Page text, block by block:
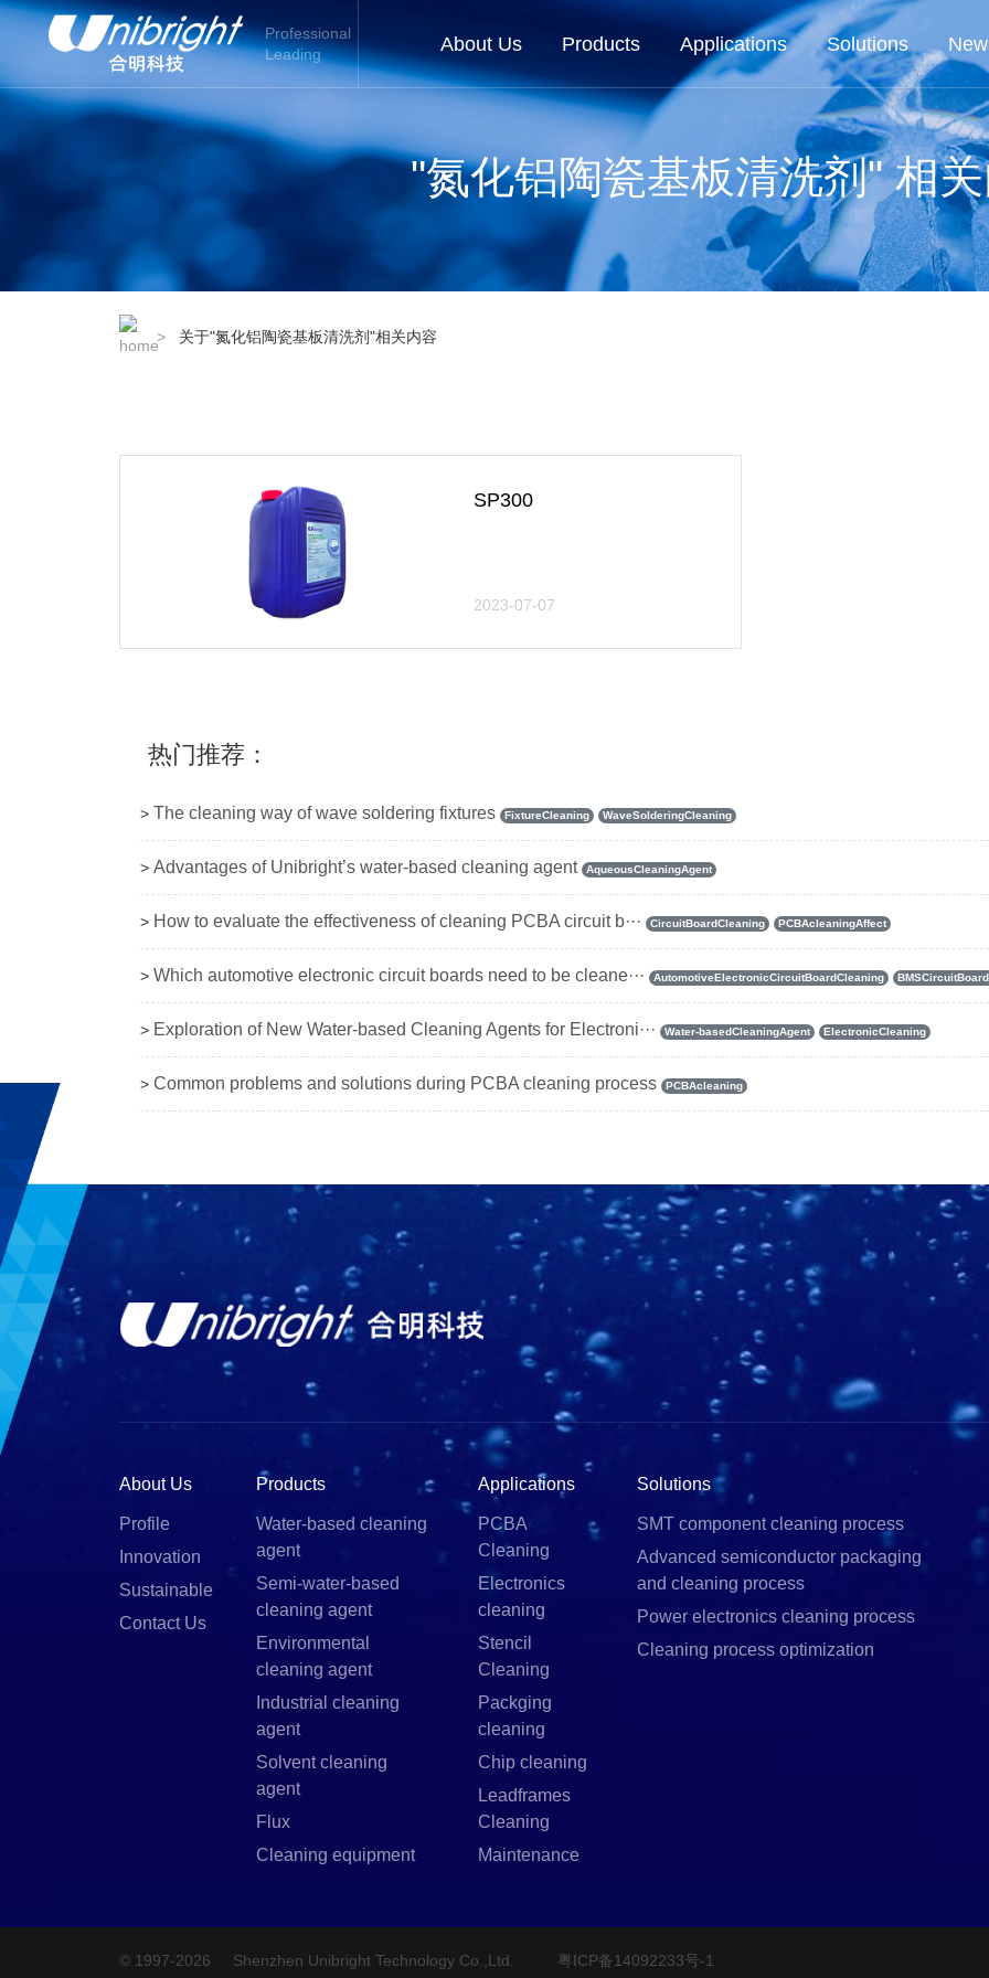
Professional
Leading
About Us Products Applications Solutions
"氮化铝陶瓷基板清洗剂" 相
> 关于"氮化铝陶瓷基板清洗剂"相关内容
SP300
2023-07-07
热门推荐：
> The cleaning way of wave soldering fixtures FixtureCleaning WaveSolderingCleaning
> Advantages of Unibright’s water-based cleaning agent AqueousCleaningAgent
> How to evaluate the effectiveness of cleaning PCBA circuit b··· CircuitBoardCleaning PCBAcleaningAffect
> Which automotive electronic circuit boards need to be cleane··· AutomotiveElectronicCircuitBoardCleaning
> Exploration of New Water-based Cleaning Agents for Electroni··· Water-basedCleaningAgent ElectronicCleaning
> Common problems and solutions during PCBA cleaning process PCBAcleaning
About Us
Profile
Innovation
Sustainable
Contact Us
Products
Water-based cleaning
agent
Semi-water-based
cleaning agent
Environmental
cleaning agent
Industrial cleaning
agent
Solvent cleaning
agent
Flux
Cleaning equipment
Applications
PCBA
Cleaning
Electronics
cleaning
Stencil
Cleaning
Packging
cleaning
Chip cleaning
Leadframes
Cleaning
Maintenance
Solutions
SMT component cleaning process
Advanced semiconductor packaging
and cleaning process
Power electronics cleaning process
Cleaning process optimization
© 1997-2026 Shenzhen Unibright Technology Co.,Ltd. 粤ICP备14092233号-1